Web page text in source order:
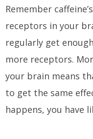
Remember
receptors in your
regularly get
more receptors.
your brain means
to get the same
happens, you have